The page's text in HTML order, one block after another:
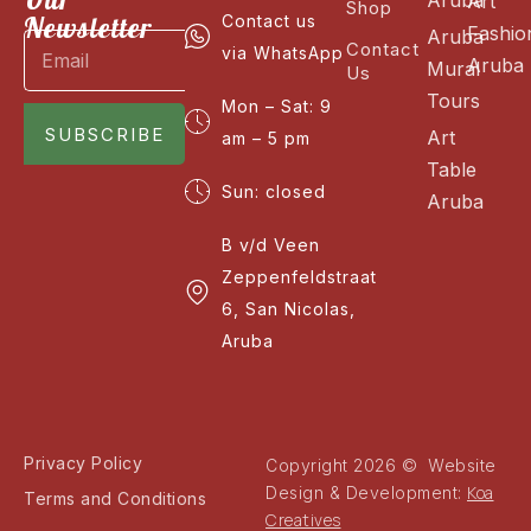
Newsletter
SUBSCRIBE
Contact us
via WhatsApp
Mon – Sat: 9
am – 5 pm
Sun: closed
B v/d Veen
Zeppenfeldstraat
6, San Nicolas,
Aruba
Shop
Contact
Us
Aruba
Mural
Tours
Art
Table
Aruba
Aruba
Privacy Policy
Terms and Conditions
Copyright 2026 © Website
Design & Development: Koa
Creatives